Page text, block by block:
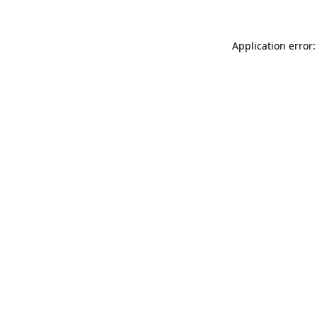
Application